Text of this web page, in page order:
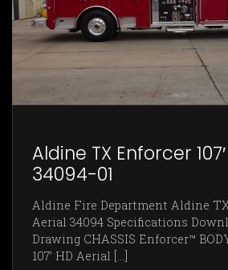
Aldine TX Enforcer
34094-01
Aldine Fire Department Aldine
Aerial 34094 Specifications
Drawing CHASSIS Enforcer™
107’ HD Aerial [...]